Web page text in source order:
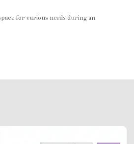
for various needs during an